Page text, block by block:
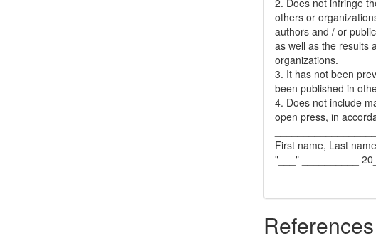
2. Does not infringe
others or
authors and / or
as well as the results
organizations.
3. It has not been
been published in
4. Does not include
open press, in
First name, Last
"___" __________
References